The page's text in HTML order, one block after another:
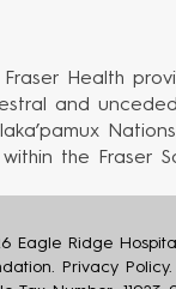
Health
and
the Fraser
Eagle Ridge
Privacy Policy.